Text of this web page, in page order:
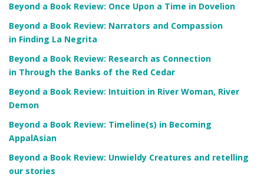
Beyond a Book Review: Once Upon a Time in Dovelion
Beyond a Book Review: Narrators and Compassion
in Finding La Negrita
Beyond a Book Review: Research as Connection
in Through the Banks of the Red Cedar
Beyond a Book Review: Intuition in River Woman, River
Demon
Beyond a Book Review: Timeline(s) in Becoming
AppalAsian
Beyond a Book Review: Unwieldy Creatures and retelling
our stories